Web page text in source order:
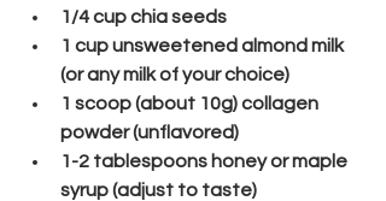
1/4 cup chia seeds
1 cup unsweetened almond milk
(or any milk of your choice)
1 scoop (about 10g) collagen
powder (unflavored)
1-2 tablespoons honey or maple
syrup (adjust to taste)